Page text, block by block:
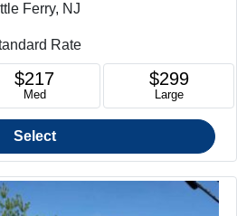
Ferry, NJ
Rate
$217
Med
$299
Large
Select